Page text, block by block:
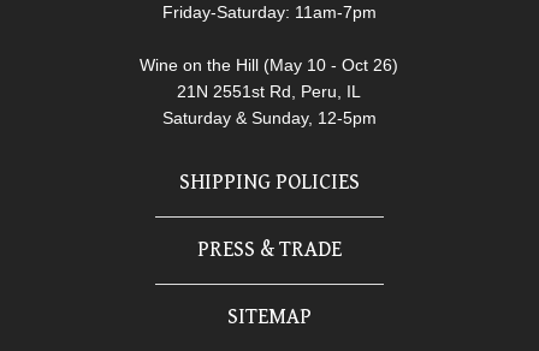
Friday-Saturday: 11am-7pm
Wine on the Hill (May 10 - Oct 26)
21N 2551st Rd, Peru, IL
Saturday & Sunday, 12-5pm
SHIPPING POLICIES
PRESS & TRADE
SITEMAP